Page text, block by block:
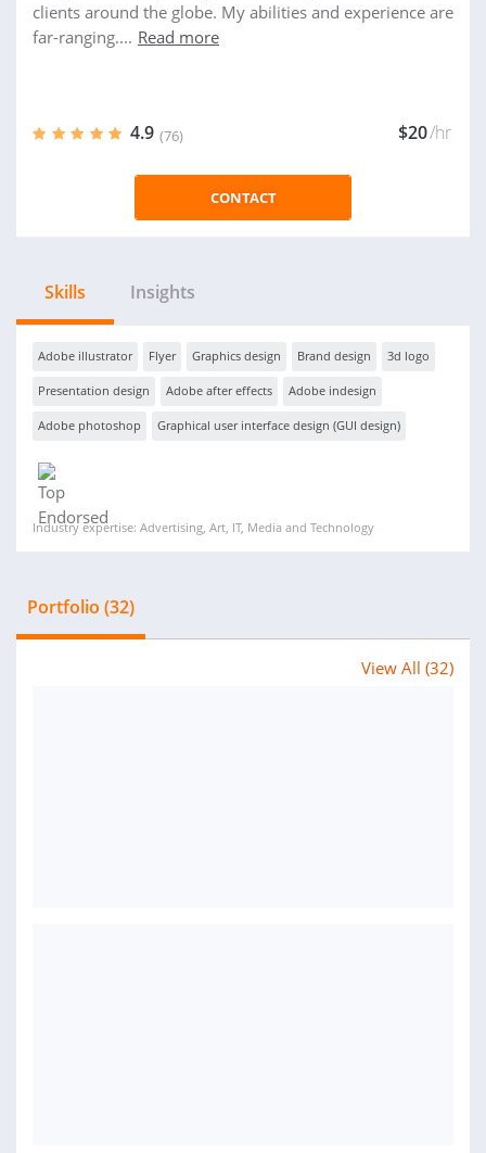
clients around the globe. My abilities and experience are
far-ranging.... Read more
4.9 (76) $20/hr
CONTACT
Skills Insights
Adobe illustrator Flyer Graphics design Brand design 3d logo
Presentation design Adobe after effects Adobe indesign
Adobe photoshop Graphical user interface design (GUI design)
Industry expertise: Advertising, Art, IT, Media and Technology
Portfolio (32)
View All (32)